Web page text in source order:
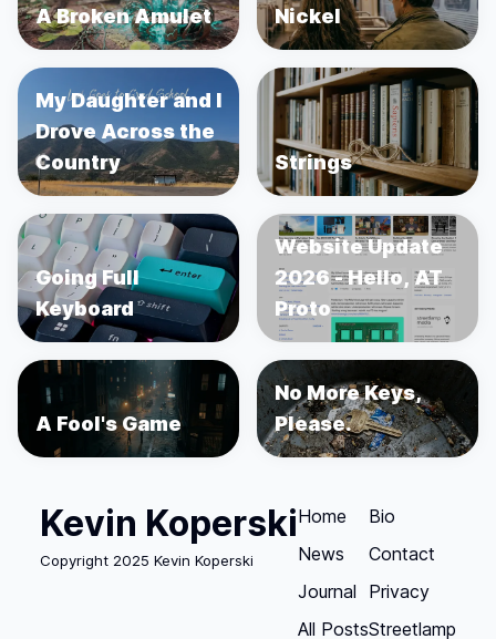
A Broken Amulet
Nickel
My Daughter and I
Drove Across the
Country
Strings
Going Full
Keyboard
Website Update
2026 - Hello, AT
Proto
A Fool's Game
No More Keys,
Please.
Kevin Koperski
Copyright 2025 Kevin Koperski
Home
News
Journal
All Posts
Bio
Contact
Privacy
Streetlamp